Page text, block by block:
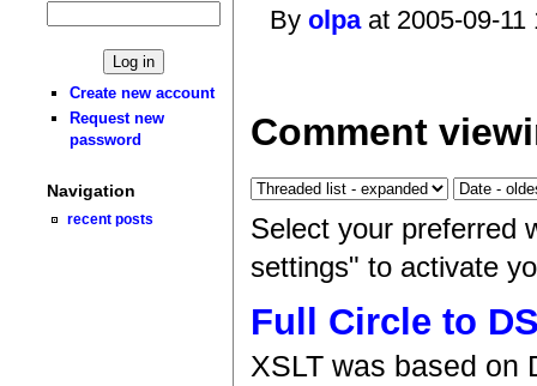
Create new account
Request new
password
Navigation
recent posts
Byolpaat 2005-09-
Comment
Select your preferred
settings" to activate
Full Circle to
XSLT was based on